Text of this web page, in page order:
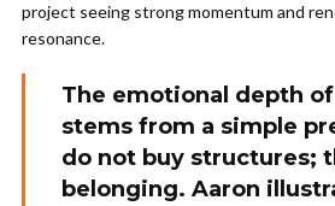
project seeing strong momentum and
resonance.
The emotional depth
stems from a simple
do not buy structures;
belonging. Aaron